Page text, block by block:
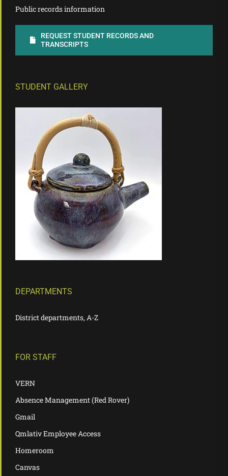
Public records information
REQUEST STUDENT RECORDS AND
TRANSCRIPTS
STUDENT GALLERY
DEPARTMENTS
District departments, A-Z
FOR STAFF
VERN
Absence Management (Red Rover)
Gmail
Qmlativ Employee Access
Homeroom
Canvas